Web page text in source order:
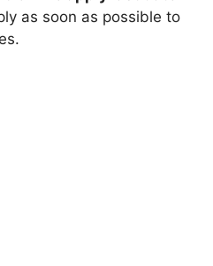
as soon as possible to